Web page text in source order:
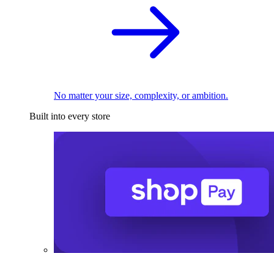
No matter your size, complexity, or ambition.
Built into every store